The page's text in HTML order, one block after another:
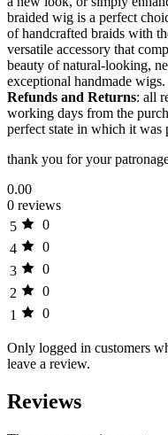
braided wig is a perfect
of handcrafted braids with
versatile accessory that
beauty of natural-looking,
exceptional handmade wigs.
Refunds and Returns: all
working days from the
perfect state in which it was
thank you for your
0.00
0 reviews
5
0
4
0
3
0
2
0
1
0
Only logged in customers
leave a review.
Reviews